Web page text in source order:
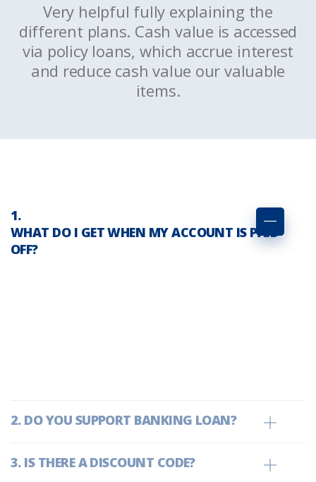
Very helpful fully explaining the
different plans. Cash value is accessed
via policy loans, which accrue interest
and reduce cash value our valuable
items.
WHAT DO I GET WHEN MY ACCOUNT IS PAID
OFF?
DO YOU SUPPORT BANKING LOAN?
IS THERE A DISCOUNT CODE?